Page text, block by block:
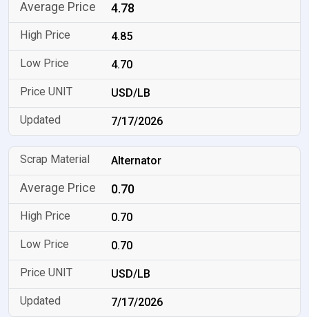
4.78
4.85
4.70
USD/LB
7/17/2026
Alternator
0.70
0.70
0.70
USD/LB
7/17/2026